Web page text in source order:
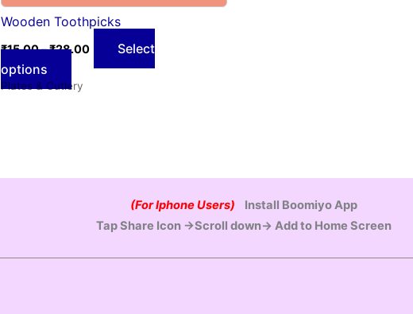
Wooden Toothpicks
₹15.00–₹28.00
Select
options
Plates & Cutlery
(For Iphone Users)
Install Boomiyo App
Tap Share Icon →Scroll down→ Add to Home Screen